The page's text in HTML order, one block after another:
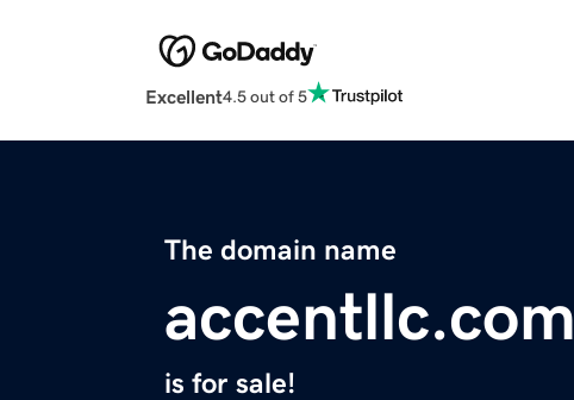
Excellent4.5 out of 5
The domain name
accentllc.com
is for sale!